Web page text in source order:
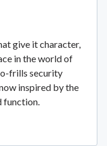
give it character,
in the world of
frills security
inspired by the
function.